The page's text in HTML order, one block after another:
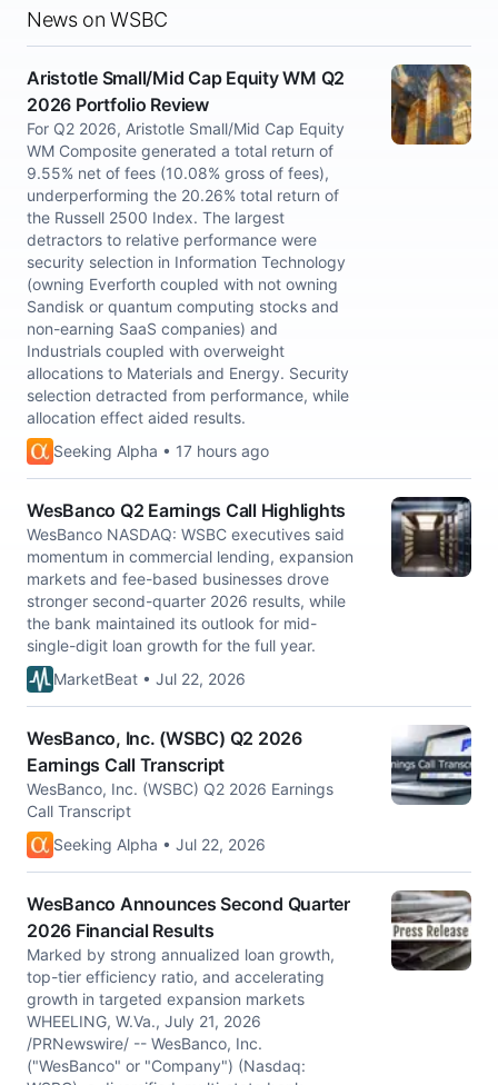
News on WSBC
Aristotle Small/Mid Cap Equity WM Q2
2026 Portfolio Review
For Q2 2026, Aristotle Small/Mid Cap Equity
WM Composite generated a total return of
9.55% net of fees (10.08% gross of fees),
underperforming the 20.26% total return of
the Russell 2500 Index. The largest
detractors to relative performance were
security selection in Information Technology
(owning Everforth coupled with not owning
Sandisk or quantum computing stocks and
non-earning SaaS companies) and
Industrials coupled with overweight
allocations to Materials and Energy. Security
selection detracted from performance, while
allocation effect aided results.
Seeking Alpha • 17 hours ago
WesBanco Q2 Earnings Call Highlights
WesBanco NASDAQ: WSBC executives said
momentum in commercial lending, expansion
markets and fee-based businesses drove
stronger second-quarter 2026 results, while
the bank maintained its outlook for mid-
single-digit loan growth for the full year.
MarketBeat • Jul 22, 2026
WesBanco, Inc. (WSBC) Q2 2026
Earnings Call Transcript
WesBanco, Inc. (WSBC) Q2 2026 Earnings
Call Transcript
Seeking Alpha • Jul 22, 2026
WesBanco Announces Second Quarter
2026 Financial Results
Marked by strong annualized loan growth,
top-tier efficiency ratio, and accelerating
growth in targeted expansion markets
WHEELING, W.Va., July 21, 2026
/PRNewswire/ -- WesBanco, Inc.
("WesBanco" or "Company") (Nasdaq: